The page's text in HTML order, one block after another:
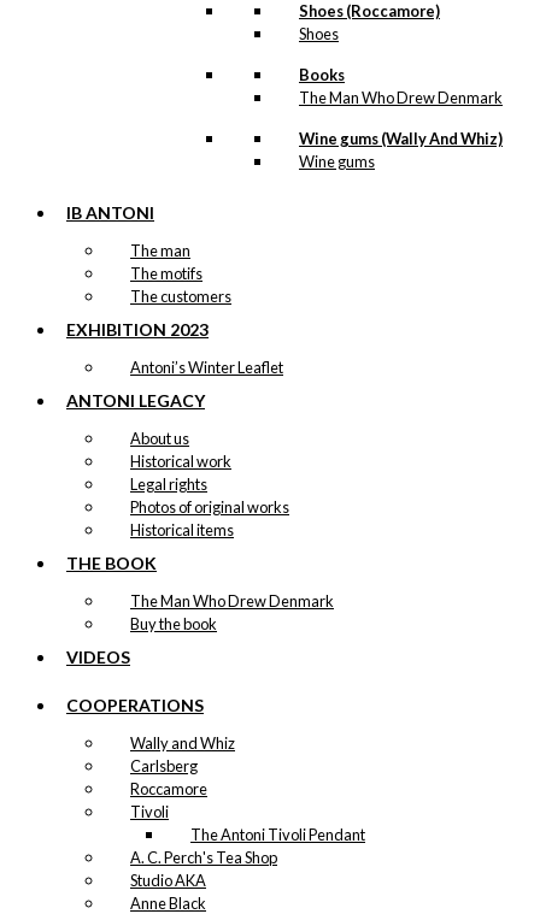
Shoes (Roccamore)
Shoes
Books
The Man Who Drew Denmark
Wine gums (Wally And Whiz)
Wine gums
IB ANTONI
The man
The motifs
The customers
EXHIBITION 2023
Antoni’s Winter Leaflet
ANTONI LEGACY
About us
Historical work
Legal rights
Photos of original works
Historical items
THE BOOK
The Man Who Drew Denmark
Buy the book
VIDEOS
COOPERATIONS
Wally and Whiz
Carlsberg
Roccamore
Tivoli
The Antoni Tivoli Pendant
A. C. Perch's Tea Shop
Studio AKA
Anne Black
Tray: København
Tray: Antoni’s Royal Guards
Tray: What’s for dinner?
Tray: Copenhagen Never
Says Goodbye
249,00
Tray: Irmaline & The Egg
Tray: The Danish Chef